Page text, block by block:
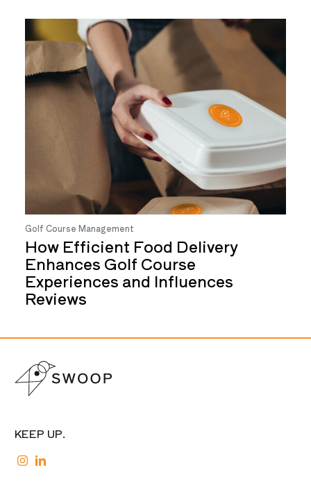
Golf Course Management
How Efficient Food Delivery
Enhances Golf Course
Experiences and Influences
Reviews
KEEP UP.